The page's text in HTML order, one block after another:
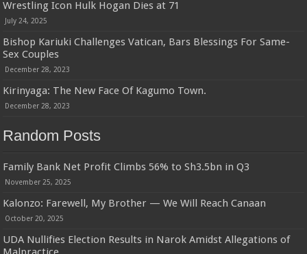
Wrestling Icon Hulk Hogan Dies at 71
July 24, 2025
Bishop Kariuki Challenges Vatican, Bars Blessings For Same-
Sex Couples
December 28, 2023
Kirinyaga: The New Face Of Kagumo Town.
December 28, 2023
Random Posts
Family Bank Net Profit Climbs 56% to Sh3.5bn in Q3
November 25, 2025
Kalonzo: Farewell, My Brother — We Will Reach Canaan
October 20, 2025
UDA Nullifies Election Results in Narok Amidst Allegations of